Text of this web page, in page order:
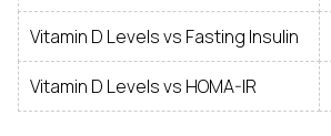
Vitamin D Levels vs Fasting Insulin
Vitamin D Levels vs HOMA-IR